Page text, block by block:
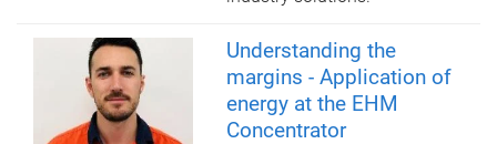
Understanding the
margins - Application of
energy at the EHM
Concentrator